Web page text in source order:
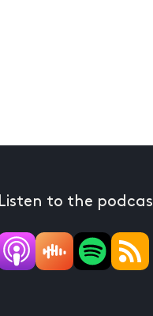
Listen to the